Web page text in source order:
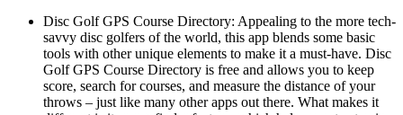
Disc Golf GPS Course Directory: Appealing to the more tech-
savvy disc golfers of the world, this app blends some basic
tools with other unique elements to make it a must-have. Disc
Golf GPS Course Directory is free and allows you to keep
score, search for courses, and measure the distance of your
throws – just like many other apps out there. What makes it